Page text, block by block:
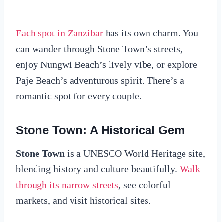
Each spot in Zanzibar has its own charm. You
can wander through Stone Town’s streets,
enjoy Nungwi Beach’s lively vibe, or explore
Paje Beach’s adventurous spirit. There’s a
romantic spot for every couple.
Stone Town: A Historical Gem
Stone Town is a UNESCO World Heritage site,
blending history and culture beautifully. Walk
through its narrow streets, see colorful
markets, and visit historical sites.